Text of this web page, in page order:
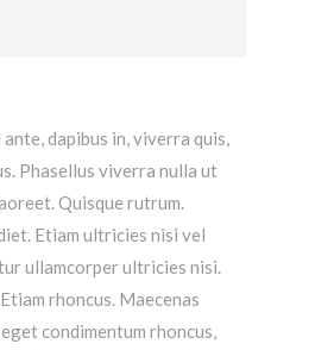
dapibus in, viverra quis,
Phasellus viverra nulla ut
Quisque rutrum.
Etiam ultricies nisi vel
ullamcorper ultricies nisi.
rhoncus. Maecenas
condimentum rhoncus,